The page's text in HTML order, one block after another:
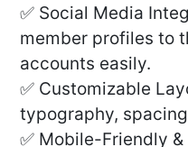
✅ Social Media
member profiles to
accounts easily.
✅ Customizable
typography,
✅ Mobile-Friendly &